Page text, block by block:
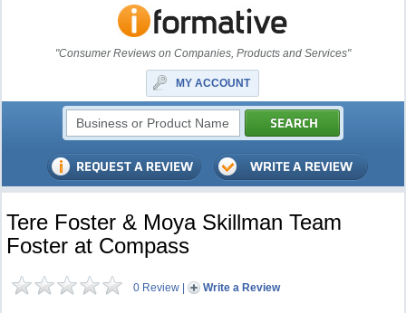
"Consumer Reviews on Companies, Products and Services"
MY ACCOUNT
Tere Foster & Moya Skillman Team
Foster at Compass
0 Review | Write a Review